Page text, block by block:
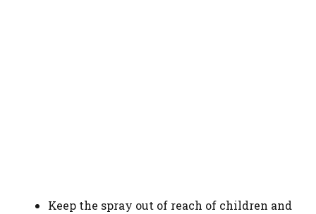
Keep the spray out of reach of children and